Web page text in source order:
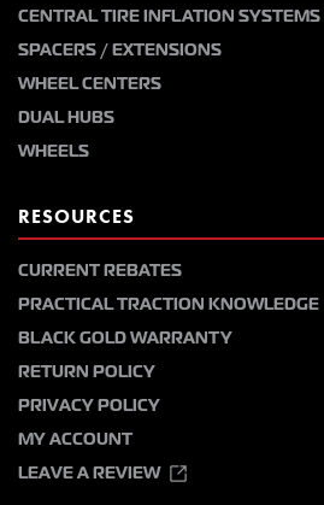
CENTRAL TIRE INFLATION SYSTEMS
SPACERS / EXTENSIONS
WHEEL CENTERS
DUAL HUBS
WHEELS
RESOURCES
CURRENT REBATES
PRACTICAL TRACTION KNOWLEDGE
BLACK GOLD WARRANTY
RETURN POLICY
PRIVACY POLICY
MY ACCOUNT
LEAVE A REVIEW